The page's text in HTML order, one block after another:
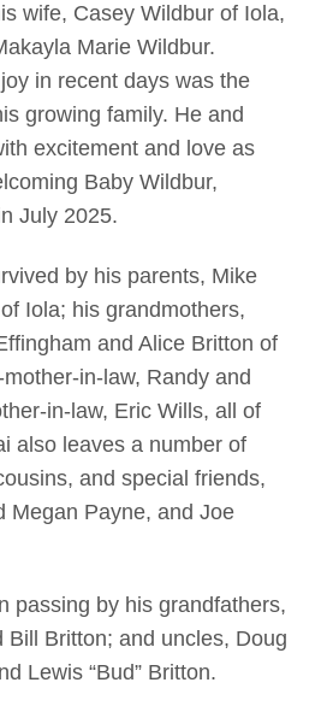
wife, Casey Wildbur of Iola,
Marie Wildbur.
in recent days was the
growing family. He and
excitement and love as
Baby Wildbur,
July 2025.
by his parents, Mike
Iola; his grandmothers,
and Alice Britton of
in-law, Randy and
in-law, Eric Wills, all of
also leaves a number of
and special friends,
Megan Payne, and Joe
passing by his grandfathers,
Bill Britton; and uncles, Doug
Lewis “Bud” Britton.